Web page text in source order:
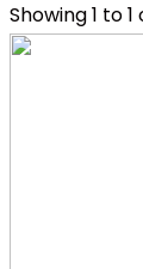
Showing 1 to 1